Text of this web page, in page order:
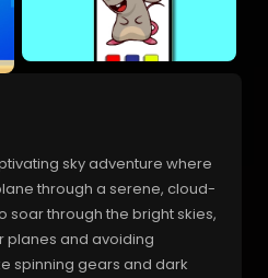
sky adventure where
through a serene, cloud-
soar through the bright skies,
planes and avoiding
spinning gears and dark